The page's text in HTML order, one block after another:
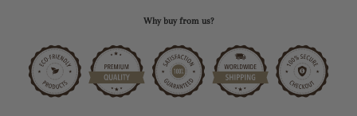
Why buy from us?